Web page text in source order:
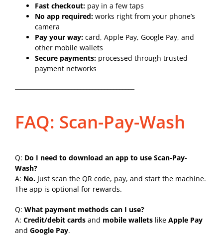
Fast checkout:pay in a few taps
No app required:works right from your phone’s
camera
Pay your way:card, Apple Pay, Google Pay, and
other mobile wallets
Secure payments:processed through trusted
payment networks
FAQ: Scan-Pay-Wash
Q: Do I need to download an app to use Scan-Pay-
Wash?
A: No.Just scan the QR code, pay, and start the machine.
The app is optional for rewards.
Q: What payment methods can I use?
A: Credit/debit cardsand mobile walletslike Apple Pay
and Google Pay.